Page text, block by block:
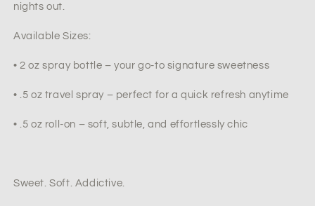
nights out.
Available Sizes:
• 2 oz spray bottle – your go-to signature sweetness
• .5 oz travel spray – perfect for a quick refresh anytime
• .5 oz roll-on – soft, subtle, and effortlessly chic
Sweet. Soft. Addictive.